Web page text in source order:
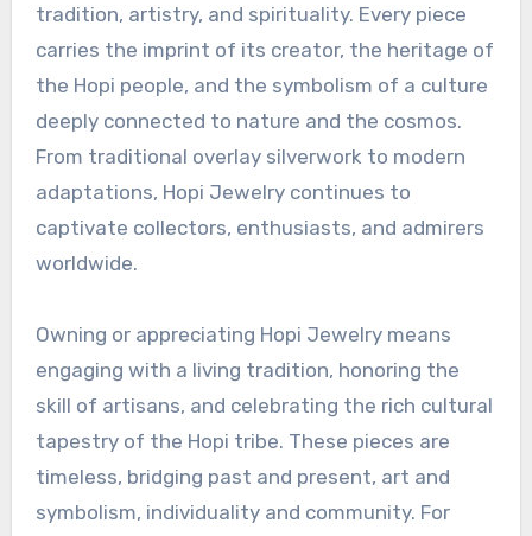
tradition, artistry, and spirituality. Every piece
carries the imprint of its creator, the heritage of
the Hopi people, and the symbolism of a culture
deeply connected to nature and the cosmos.
From traditional overlay silverwork to modern
adaptations, Hopi Jewelry continues to
captivate collectors, enthusiasts, and admirers
worldwide.
Owning or appreciating Hopi Jewelry means
engaging with a living tradition, honoring the
skill of artisans, and celebrating the rich cultural
tapestry of the Hopi tribe. These pieces are
timeless, bridging past and present, art and
symbolism, individuality and community. For